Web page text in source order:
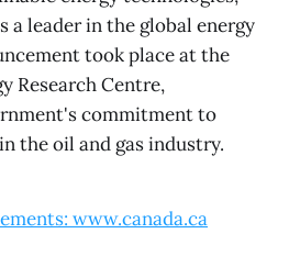
a leader in the global energy
took place at the
Research Centre,
commitment to
the oil and gas industry.
www.canada.ca